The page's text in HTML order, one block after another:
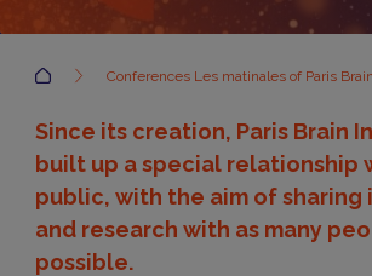
Accueil Conferences Les matinales of Paris
Since its creation, Paris Brain
built up a special relationship
public, with the aim of sharing
and research with as many
possible.